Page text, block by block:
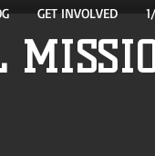
GET INVOLVED